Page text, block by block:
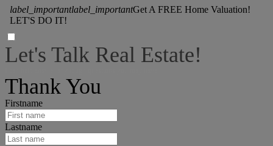
label_importantlabel_importantGet A FREE Home Valuation!
LET'S DO IT!
Let's Talk Real Estate!
Thank You
Firstname
Lastname